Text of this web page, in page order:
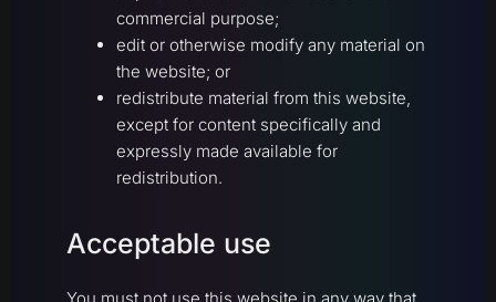
commercial purpose;
edit or otherwise modify any material on
the website; or
redistribute material from this website,
except for content specifically and
expressly made available for
redistribution.
Acceptable use